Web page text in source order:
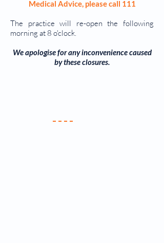
Medical Advice, please call 111
The practice will re-open the following
morning at 8 o'clock.
We apologise for any inconvenience caused
bythese closures.